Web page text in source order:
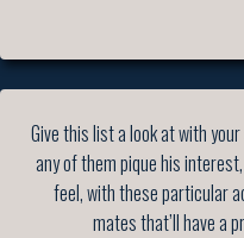
Give this list a look at with
any of them pique his
feel, with these particular
mates that’ll have a